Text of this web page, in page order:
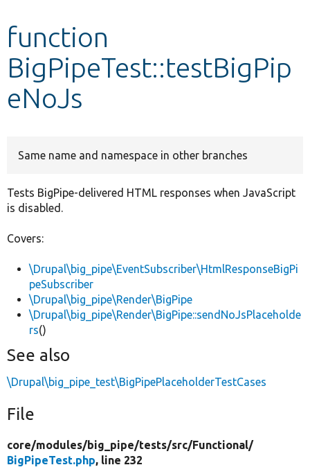
Develop for Drupal
function
BigPipeTest::testBigPip
eNoJs
Same name and namespace in other branches
Tests BigPipe-delivered HTML responses when JavaScript
is disabled.
Covers:
\Drupal\big_pipe\EventSubscriber\HtmlResponseBigPi
peSubscriber
\Drupal\big_pipe\Render\BigPipe
\Drupal\big_pipe\Render\BigPipe::sendNoJsPlaceholde
rs()
See also
\Drupal\big_pipe_test\BigPipePlaceholderTestCases
File
core/modules/big_pipe/tests/src/Functional/
BigPipeTest.php, line 232